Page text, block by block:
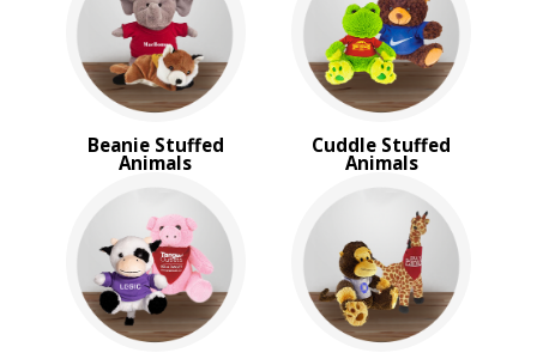
Beanie Stuffed
Animals
Cuddle Stuffed
Animals